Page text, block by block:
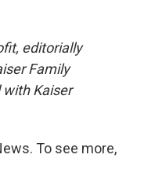
editorially
Family
Kaiser
To see more,